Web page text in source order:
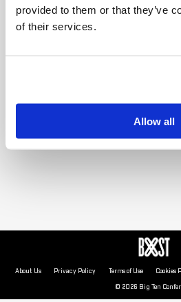
provided to them or that they’ve
of their services.
Allow all
About Us Privacy Policy Terms of Use Cookies
© 2026 Big Ten